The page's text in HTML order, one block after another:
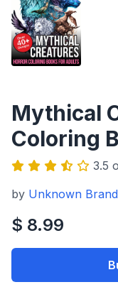
Mythical
Coloring
3.5
by Unknown Brand
$ 8.99